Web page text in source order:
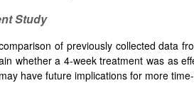
Study
of previously collected data
whether a 4-week treatment was as
have future implications for more